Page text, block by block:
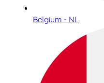
Belgium - NL